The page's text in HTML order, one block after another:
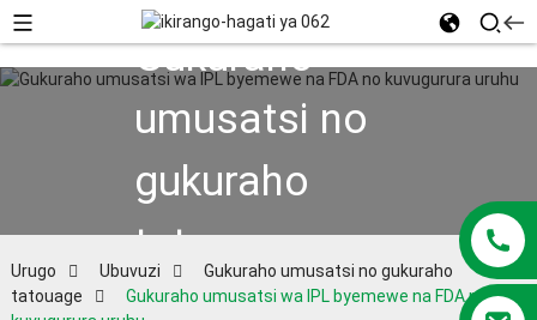
Gukuraho
umusatsi no
gukuraho
tatouage
Urugo Ubuvuzi
Gukuraho umusatsi no gukuraho
tatouage
Gukuraho umusatsi wa IPL byemewe na FDA no